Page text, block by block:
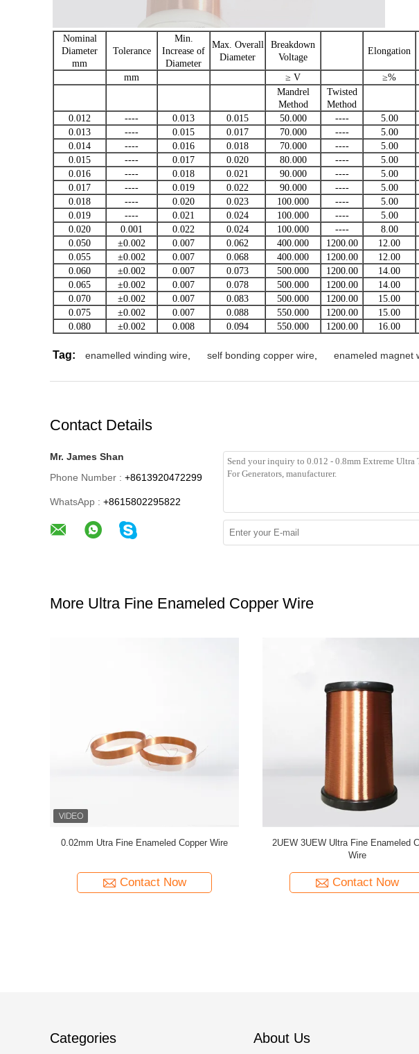
Nominal
Diameter
mm
Tolerance
Min.
Increase of
Diameter
Max. Overall
Diameter
Breakdown
Voltage
Elongation
mm
≥ V ≥%
Mandrel
Method
Twisted
Method
0.012
---- 0.013 0.015 50.000 ---- 5.00
0.013
---- 0.015 0.017 70.000 ---- 5.00
0.014
---- 0.016 0.018 70.000 ---- 5.00
0.015
---- 0.017 0.020 80.000 ---- 5.00
0.016
---- 0.018 0.021 90.000 ---- 5.00
0.017
---- 0.019 0.022 90.000 ---- 5.00
0.018
---- 0.020 0.023 100.000 ---- 5.00
0.019
---- 0.021 0.024 100.000 ---- 5.00
0.020
0.001 0.022 0.024 100.000 ---- 8.00
0.050
±0.002 0.007 0.062 400.000 1200.00 12.00
0.055
±0.002 0.007 0.068 400.000 1200.00 12.00
0.060
±0.002 0.007 0.073 500.000 1200.00 14.00
0.065
±0.002 0.007 0.078 500.000 1200.00 14.00
0.070
±0.002 0.007 0.083 500.000 1200.00 15.00
0.075
±0.002 0.007 0.088 550.000 1200.00 15.00
0.080
±0.002 0.008 0.094 550.000 1200.00 16.00
Tag: enamelled winding wire self bonding copper wire enameled magnet
Contact Details
Mr. James Shan
Phone Number : +8613920472299
WhatsApp : +8615802295822
More Ultra Fine Enameled Copper Wire
0.032mm Enameled Copper Magnet Wire For
Contact Now
44 AWG Enamelled Copper
Solderable Type For Flaw Detection
Contact Now
Categories About Us